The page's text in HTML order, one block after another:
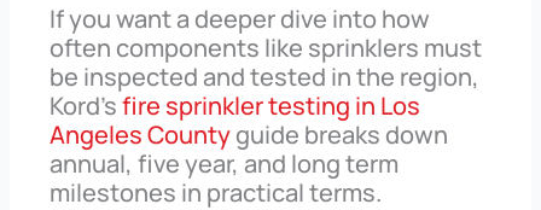
If you want a deeper dive into how
often components like sprinklers must
be inspected and tested in the region,
Kord’sfire sprinkler testing in Los
Angeles Countyguide breaks down
annual, five year, and long term
milestones in practical terms.